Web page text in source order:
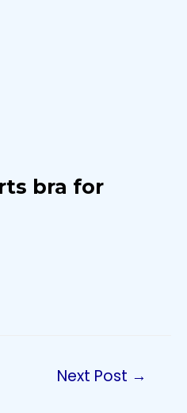
bra for
Next Post →